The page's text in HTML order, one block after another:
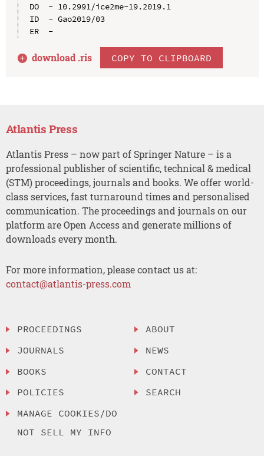
DO  - 10.2991/ice2me-19.2019.1
ID  - Gao2019/03
ER  -
download .ris COPY TO CLIPBOARD
Atlantis Press
Atlantis Press – now part of Springer Nature – is a
professional publisher of scientific, technical & medical
(STM) proceedings, journals and books. We offer world-
class services, fast turnaround times and personalised
communication. The proceedings and journals on our
platform are Open Access and generate millions of
downloads every month.
For more information, please contact us at:
contact@atlantis-press.com
PROCEEDINGS
JOURNALS
BOOKS
POLICIES
MANAGE COOKIES/DO
NOT SELL MY INFO
ABOUT
NEWS
CONTACT
SEARCH